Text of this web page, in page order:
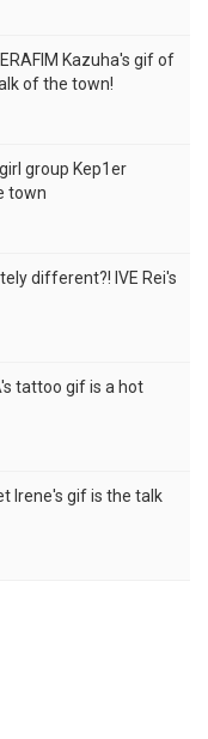
Kazuha's gif of
of the town!
group Kep1er
town
different?! IVE Rei's
tattoo gif is a hot
Irene's gif is the talk